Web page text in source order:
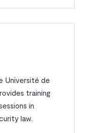
Université de
training
in
law.